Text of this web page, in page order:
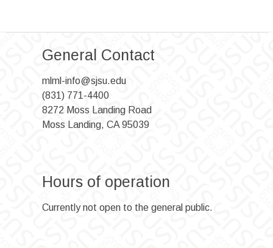
General Contact
mlml-info@sjsu.edu
(831) 771-4400
8272 Moss Landing Road
Moss Landing, CA 95039
Hours of operation
Currently not open to the general public.